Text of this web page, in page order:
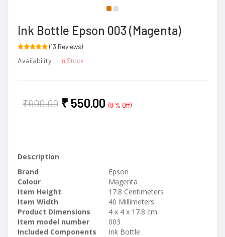
Ink Bottle Epson 003 (Magenta)
(13 Reviews)
Availability : In Stock
₹600.00 ₹ 550.00 (8 % Off)
Description
Brand
Epson
Colour
Magenta
Item Height
17.8 Centimeters
Item Width
40 Millimeters
Product Dimensions
4 x 4 x 17.8 cm
Item model number
003
Included Components
Ink Bottle